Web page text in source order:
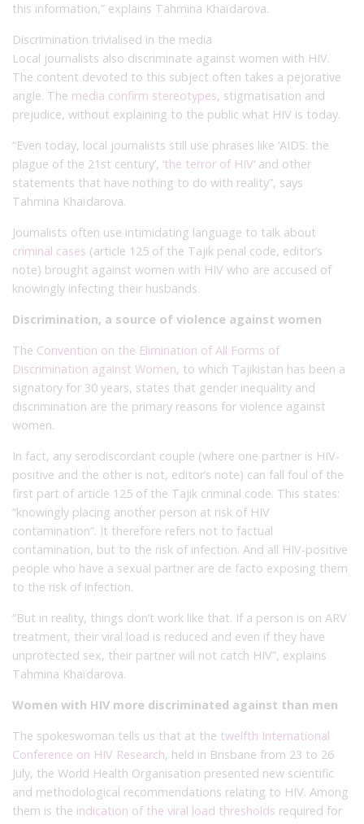
this information,” explains Tahmina Khaïdarova.
Discrimination trivialised in the media
Local journalists also discriminate against women with HIV.
The content devoted to this subject often takes a pejorative
angle. The media confirm stereotypes, stigmatisation and
prejudice, without explaining to the public what HIV is today.
“Even today, local journalists still use phrases like ‘AIDS: the
plague of the 21st century’, ‘the terror of HIV‘ and other
statements that have nothing to do with reality”, says
Tahmina Khaïdarova.
Journalists often use intimidating language to talk about
criminal cases (article 125 of the Tajik penal code, editor’s
note) brought against women with HIV who are accused of
knowingly infecting their husbands.
Discrimination, a source of violence against women
The Convention on the Elimination of All Forms of
Discrimination against Women, to which Tajikistan has been a
signatory for 30 years, states that gender inequality and
discrimination are the primary reasons for violence against
women.
In fact, any serodiscordant couple (where one partner is HIV-
positive and the other is not, editor’s note) can fall foul of the
first part of article 125 of the Tajik criminal code. This states:
“knowingly placing another person at risk of HIV
contamination”. It therefore refers not to factual
contamination, but to the risk of infection. And all HIV-positive
people who have a sexual partner are de facto exposing them
to the risk of infection.
“But in reality, things don’t work like that. If a person is on ARV
treatment, their viral load is reduced and even if they have
unprotected sex, their partner will not catch HIV”, explains
Tahmina Khaïdarova.
Women with HIV more discriminated against than men
The spokeswoman tells us that at the twelfth International
Conference on HIV Research, held in Brisbane from 23 to 26
July, the World Health Organisation presented new scientific
and methodological recommendations relating to HIV. Among
them is the indication of the viral load thresholds required for